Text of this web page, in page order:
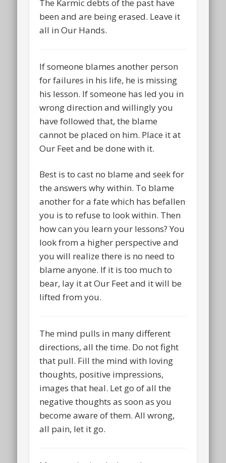
The Karmic debts of the past have
been and are being erased. Leave it
all in Our Hands.
If someone blames another person
for failures in his life, he is missing
his lesson. If someone has led you in
wrong direction and willingly you
have followed that, the blame
cannot be placed on him. Place it at
Our Feet and be done with it.
Best is to cast no blame and seek for
the answers why within. To blame
another for a fate which has befallen
you is to refuse to look within. Then
how can you learn your lessons? You
look from a higher perspective and
you will realize there is no need to
blame anyone. If it is too much to
bear, lay it at Our Feet and it will be
lifted from you.
The mind pulls in many different
directions, all the time. Do not fight
that pull. Fill the mind with loving
thoughts, positive impressions,
images that heal. Let go of all the
negative thoughts as soon as you
become aware of them. All wrong,
all pain, let it go.